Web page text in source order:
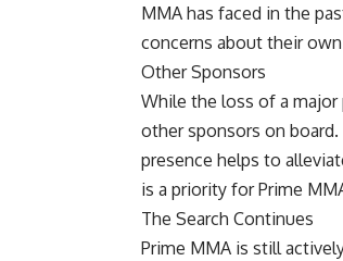
MMA has faced in the
concerns about their
Other Sponsors
While the loss of a major
other sponsors on
presence helps to
is a priority for Prime
The Search Continues
Prime MMA is still